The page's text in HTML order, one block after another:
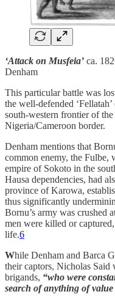
‘Attack on Musfeia’ ca.
Denham
This particular battle was
the well-defended
south-western frontier of
Nigeria/Cameroon border.
Denham mentions that
common enemy, the Fulbe,
empire of Sokoto in the
Hausa dependencies, had
province of Karowa,
thus significantly
Bornu’s army was crushed
men were killed or
life.6
While Denham and Barca
their captors, Nicholas Said
brigands, “who were
search of anything of